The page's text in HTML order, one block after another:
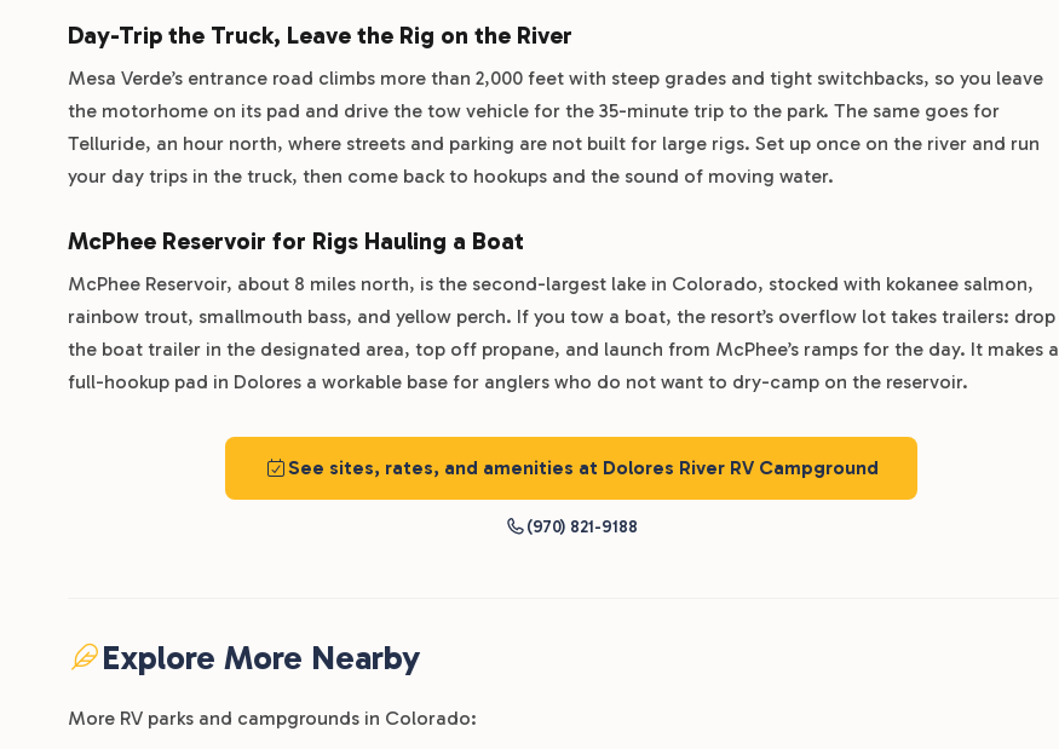
Day-Trip the Truck, Leave the Rig on the River
Mesa Verde’s entrance road climbs more than 2,000 feet with steep grades and tight switchbacks, so you leave
the motorhome on its pad and drive the tow vehicle for the 35-minute trip to the park. The same goes for
Telluride, an hour north, where streets and parking are not built for large rigs. Set up once on the river and run
your day trips in the truck, then come back to hookups and the sound of moving water.
McPhee Reservoir for Rigs Hauling a Boat
McPhee Reservoir, about 8 miles north, is the second-largest lake in Colorado, stocked with kokanee salmon,
rainbow trout, smallmouth bass, and yellow perch. If you tow a boat, the resort’s overflow lot takes trailers: drop
the boat trailer in the designated area, top off propane, and launch from McPhee’s ramps for the day. It makes a
full-hookup pad in Dolores a workable base for anglers who do not want to dry-camp on the reservoir.
See sites, rates, and amenities at Dolores River RV Campground
(970) 821-9188
Explore More Nearby
More RV parks and campgrounds in Colorado: